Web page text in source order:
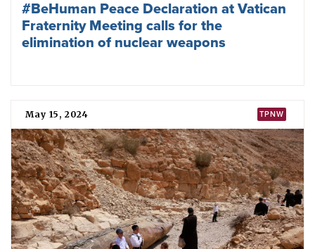
#BeHuman Peace Declaration at Vatican
Fraternity Meeting calls for the
elimination of nuclear weapons
May 15, 2024 TPNW